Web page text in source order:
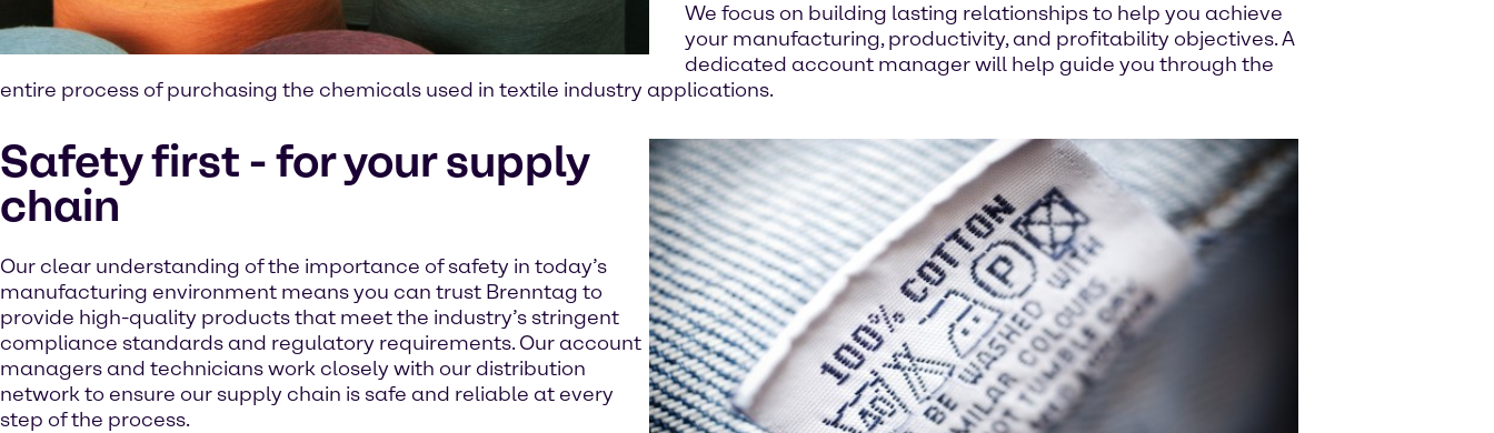
We focus on building lasting relationships to help you achieve
your manufacturing, productivity, and profitability objectives. A
dedicated account manager will help guide you through the
entire process of purchasing the chemicals used in textile industry applications.
Safety first - for your supply
chain
Our clear understanding of the importance of safety in today’s
manufacturing environment means you can trust Brenntag to
provide high-quality products that meet the industry’s stringent
compliance standards and regulatory requirements. Our account
managers and technicians work closely with our distribution
network to ensure our supply chain is safe and reliable at every
step of the process.